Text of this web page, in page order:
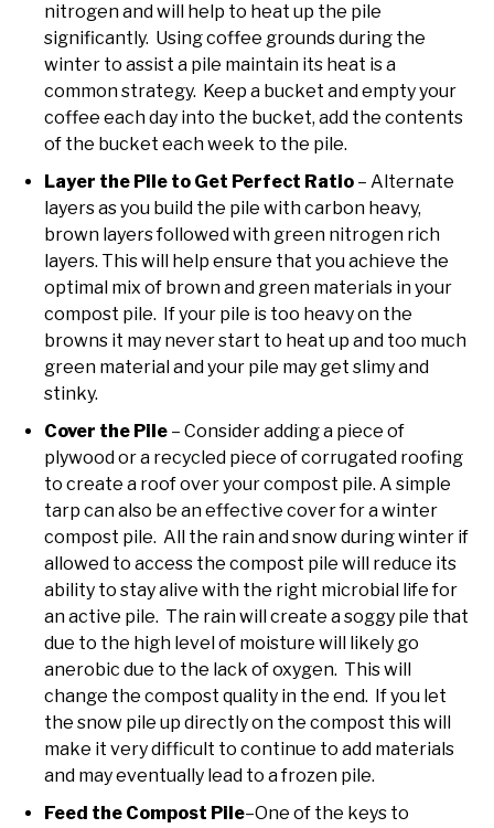
nitrogen and will help to heat up the pile
significantly. Using coffee grounds during the
winter to assist a pile maintain its heat is a
common strategy. Keep a bucket and empty your
coffee each day into the bucket, add the contents
of the bucket each week to the pile.
Layer the Pile to Get Perfect Ratio – Alternate
layers as you build the pile with carbon heavy,
brown layers followed with green nitrogen rich
layers. This will help ensure that you achieve the
optimal mix of brown and green materials in your
compost pile. If your pile is too heavy on the
browns it may never start to heat up and too much
green material and your pile may get slimy and
stinky.
Cover the Pile – Consider adding a piece of
plywood or a recycled piece of corrugated roofing
to create a roof over your compost pile. A simple
tarp can also be an effective cover for a winter
compost pile. All the rain and snow during winter if
allowed to access the compost pile will reduce its
ability to stay alive with the right microbial life for
an active pile. The rain will create a soggy pile that
due to the high level of moisture will likely go
anerobic due to the lack of oxygen. This will
change the compost quality in the end. If you let
the snow pile up directly on the compost this will
make it very difficult to continue to add materials
and may eventually lead to a frozen pile.
Feed the Compost Pile–One of the keys to